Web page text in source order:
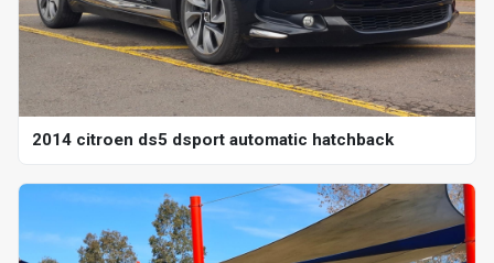
2014 citroen ds5 dsport automatic hatchback